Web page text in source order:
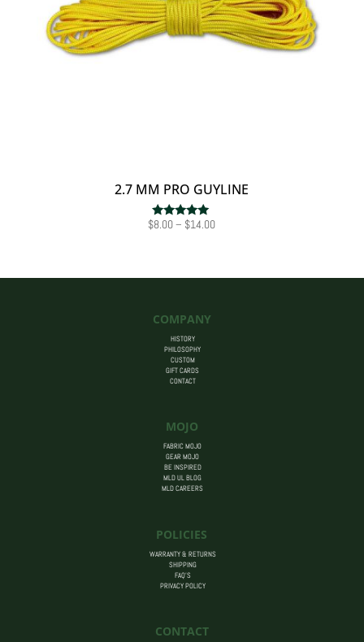
2.7 MM PRO GUYLINE
Rated
$8.00– $14.00Price
through
COMPANY
HISTORY
PHILOSOPHY
CUSTOM
GIFT CARDS
CONTACT
MOJO
FABRIC MOJO
GEAR MOJO
BE INSPIRED
MLD UL BLOG
MLD CAREERS
POLICIES
WARRANTY & RETURNS
SHIPPING
FAQ’S
PRIVACY POLICY
CONTACT